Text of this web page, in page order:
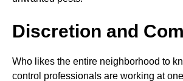
Discretion and
Who likes the entire neighborhood to
control professionals are working at